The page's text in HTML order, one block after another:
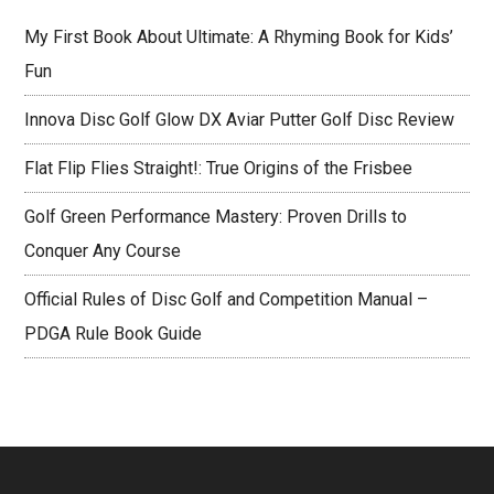
My First Book About Ultimate: A Rhyming Book for Kids’
Fun
Innova Disc Golf Glow DX Aviar Putter Golf Disc Review
Flat Flip Flies Straight!: True Origins of the Frisbee
Golf Green Performance Mastery: Proven Drills to
Conquer Any Course
Official Rules of Disc Golf and Competition Manual –
PDGA Rule Book Guide